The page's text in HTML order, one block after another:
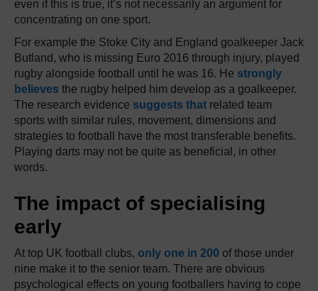
even if this is true, it’s not necessarily an argument for
concentrating on one sport.
For example the Stoke City and England goalkeeper Jack
Butland, who is missing Euro 2016 through injury, played
rugby alongside football until he was 16. He strongly
believes the rugby helped him develop as a goalkeeper.
The research evidence suggests that related team
sports with similar rules, movement, dimensions and
strategies to football have the most transferable benefits.
Playing darts may not be quite as beneficial, in other
words.
The impact of specialising
early
At top UK football clubs, only one in 200 of those under
nine make it to the senior team. There are obvious
psychological effects on young footballers having to cope